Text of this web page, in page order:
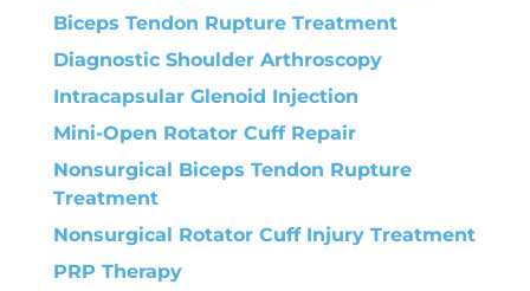
Biceps Tendon Rupture Treatment
Diagnostic Shoulder Arthroscopy
Intracapsular Glenoid Injection
Mini-Open Rotator Cuff Repair
Nonsurgical Biceps Tendon Rupture
Treatment
Nonsurgical Rotator Cuff Injury Treatment
PRP Therapy